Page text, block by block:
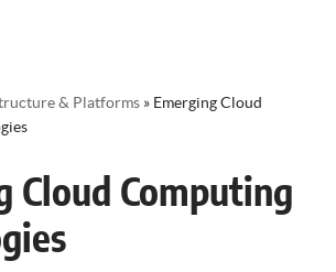
& Platforms » Emerging Cloud
Cloud Computing